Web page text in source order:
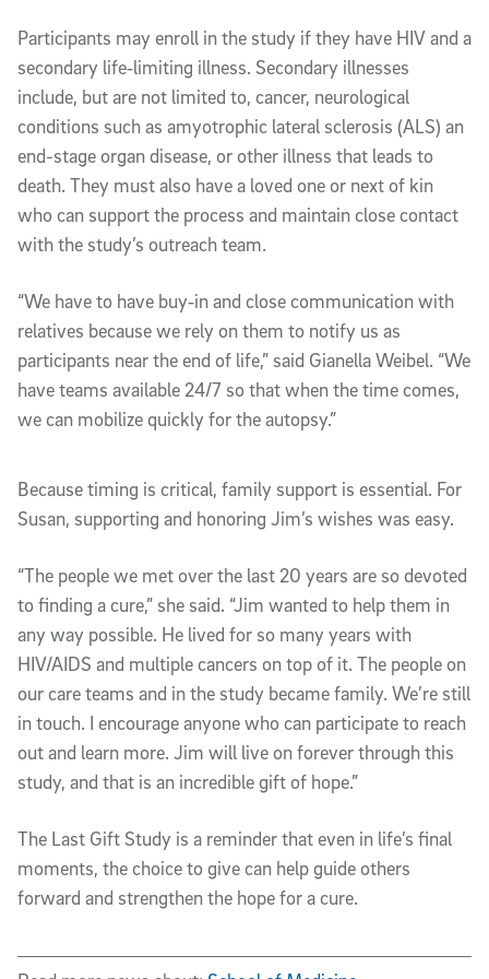
Participants may enroll in the study if they have HIV and a
secondary life‑limiting illness. Secondary illnesses
include, but are not limited to, cancer, neurological
conditions such as amyotrophic lateral sclerosis (ALS) an
end-stage organ disease, or other illness that leads to
death. They must also have a loved one or next of kin
who can support the process and maintain close contact
with the study’s outreach team.
“We have to have buy‑in and close communication with
relatives because we rely on them to notify us as
participants near the end of life,” said Gianella Weibel. “We
have teams available 24/7 so that when the time comes,
we can mobilize quickly for the autopsy.”
Because timing is critical, family support is essential. For
Susan, supporting and honoring Jim’s wishes was easy.
“The people we met over the last 20 years are so devoted
to finding a cure,” she said. “Jim wanted to help them in
any way possible. He lived for so many years with
HIV/AIDS and multiple cancers on top of it. The people on
our care teams and in the study became family. We’re still
in touch. I encourage anyone who can participate to reach
out and learn more. Jim will live on forever through this
study, and that is an incredible gift of hope.”
The Last Gift Study is a reminder that even in life’s final
moments, the choice to give can help guide others
forward and strengthen the hope for a cure.